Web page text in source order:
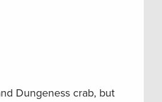
Dungeness crab, but